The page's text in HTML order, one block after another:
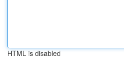
HTML is disabled